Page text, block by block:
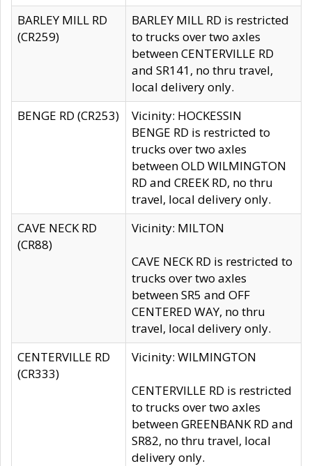
BARLEY MILL RD
(CR259)
BARLEY MILL RD is restricted
to trucks over two axles
between CENTERVILLE RD
and SR141, no thru travel,
local delivery only.
BENGE RD (CR253)
Vicinity: HOCKESSIN
BENGE RD is restricted to
trucks over two axles
between OLD WILMINGTON
RD and CREEK RD, no thru
travel, local delivery only.
CAVE NECK RD
(CR88)
Vicinity: MILTON
CAVE NECK RD is restricted to
trucks over two axles
between SR5 and OFF
CENTERED WAY, no thru
travel, local delivery only.
CENTERVILLE RD
(CR333)
Vicinity: WILMINGTON
CENTERVILLE RD is restricted
to trucks over two axles
between GREENBANK RD and
SR82, no thru travel, local
delivery only.